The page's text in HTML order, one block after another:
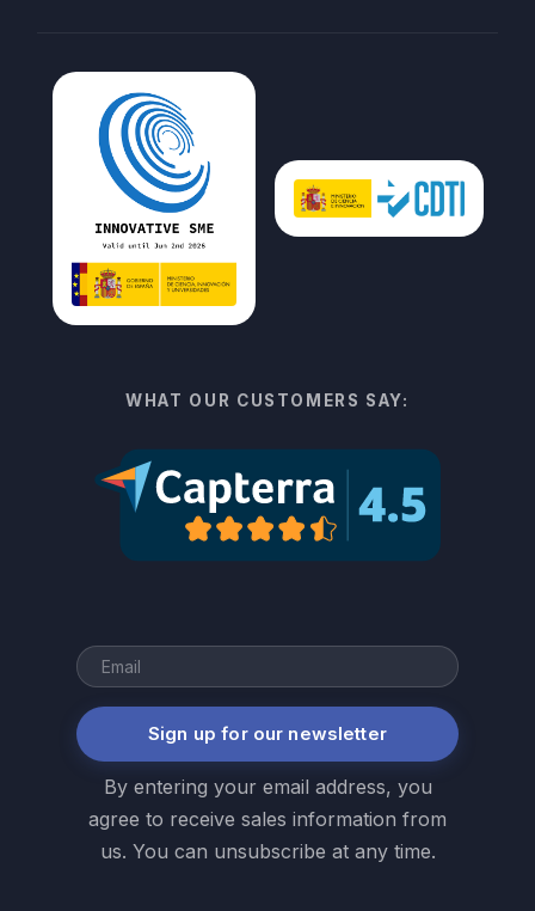
WHAT OUR CUSTOMERS SAY:
Sign up for our newsletter
By entering your email address, you
agree to receive sales information from
us. You can unsubscribe at any time.